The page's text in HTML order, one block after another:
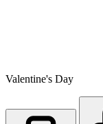
Valentine's Day